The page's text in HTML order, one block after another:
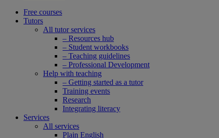
Free courses
Tutors
All tutor services
– Resources hub
– Student workbooks
– Teaching guidelines
– Professional Development
Help with teaching
– Getting started as a tutor
Training events
Research
Integrating literacy
Services
All services
Plain English